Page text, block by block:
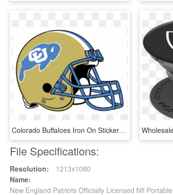
Colorado Buffaloes Iron On Stickers And Peel-off Decals - New England Patriots Helmet, HD Png Download
File Specifications:
Resolution:
1213x1080
Name:
New England Patriots Officially Licensed Nfl